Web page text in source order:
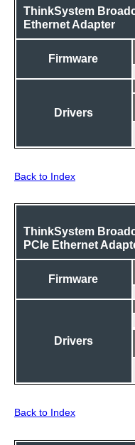
ThinkSystem
Ethernet Adapter
Firmware
Drivers
Back to Index
ThinkSystem
PCIe Ethernet
Firmware
Drivers
Back to Index